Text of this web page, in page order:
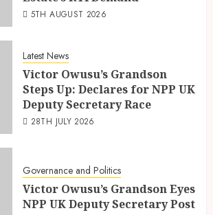
5TH AUGUST 2026
Latest News
Victor Owusu’s Grandson
Steps Up: Declares for NPP UK
Deputy Secretary Race
28TH JULY 2026
Governance and Politics
Victor Owusu’s Grandson Eyes
NPP UK Deputy Secretary Post